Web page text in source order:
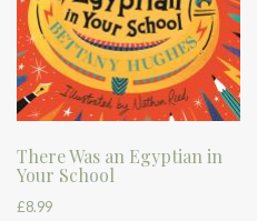
There Was an Egyptian in
Your School
£8.99